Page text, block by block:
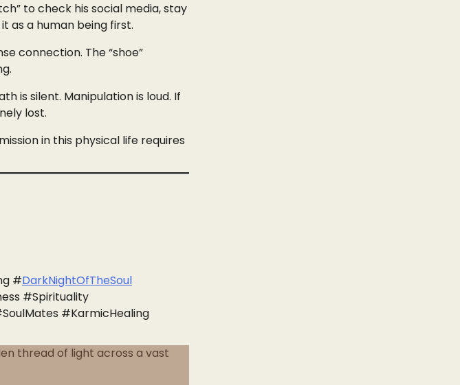
to check his social media, stay
as a human being first.
connection. The “shoe”
is silent. Manipulation is loud. If
lost.
in this physical life requires
#DarkNightOfTheSoul
#Spirituality
#KarmicHealing